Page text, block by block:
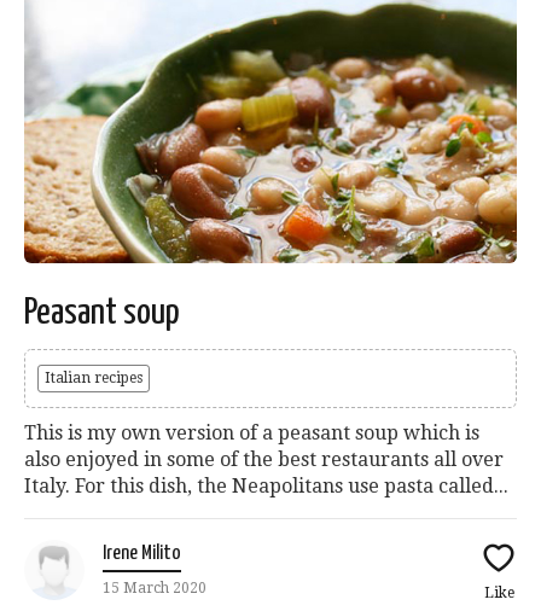
Peasant soup
Italian recipes
This is my own version of a peasant soup which is
also enjoyed in some of the best restaurants all over
Italy. For this dish, the Neapolitans use pasta called...
Irene Milito
15 March 2020 Like